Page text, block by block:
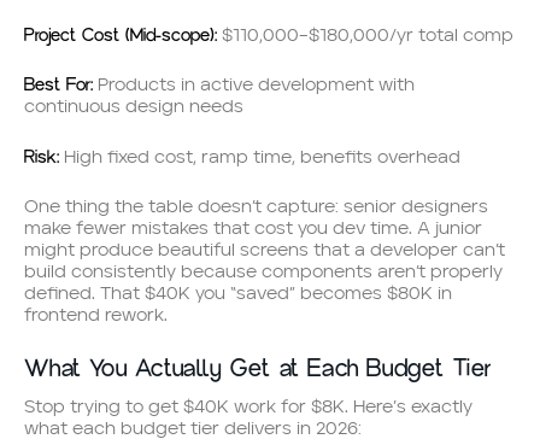
Project Cost (Mid-scope): $110,000–$180,000/yr total comp
Best For: Products in active development with
continuous design needs
Risk: High fixed cost, ramp time, benefits overhead
One thing the table doesn’t capture: senior designers
make fewer mistakes that cost you dev time. A junior
might produce beautiful screens that a developer can’t
build consistently because components aren’t properly
defined. That $40K you “saved” becomes $80K in
frontend rework.
What You Actually Get at Each Budget Tier
Stop trying to get $40K work for $8K. Here’s exactly
what each budget tier delivers in 2026: